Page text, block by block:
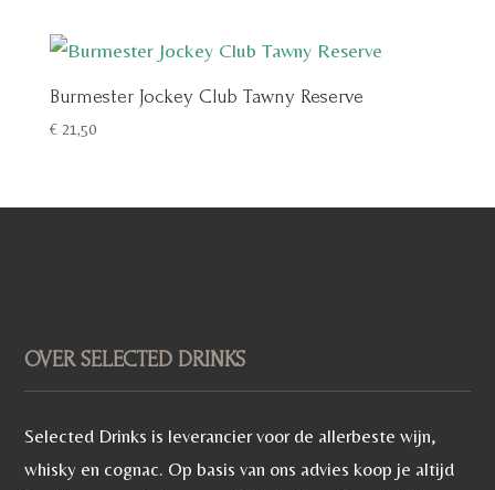
Burmester Jockey Club Tawny Reserve
€21,50
OVER SELECTED DRINKS
Selected Drinks is leverancier voor de allerbeste wijn,
whisky en cognac. Op basis van ons advies koop je altijd